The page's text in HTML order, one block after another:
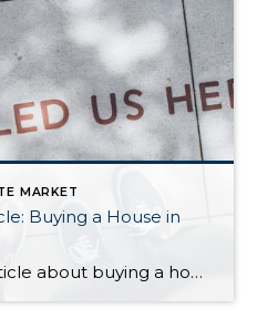
MARKET
Buying a House in
This is a decent article about buying a home in Seattle in the current intense seller’s market. The article does a good job discussing the challenges, potential pitfalls, and steps to successfully purchasing a home. While I don’t completely agree with some of the statistics (such as the % of homes that generate bidding wars), […]